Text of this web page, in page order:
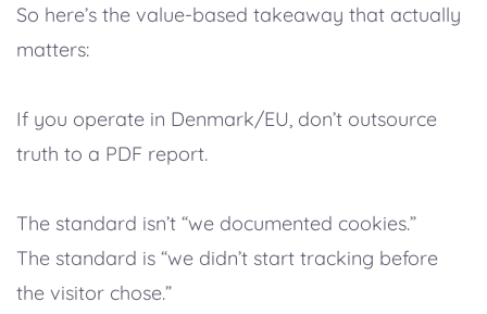
So here’s the value-based takeaway that actually
matters:
If you operate in Denmark/EU, don’t outsource
truth to a PDF report.
The standard isn’t “we documented cookies.”
The standard is “we didn’t start tracking before
the visitor chose.”